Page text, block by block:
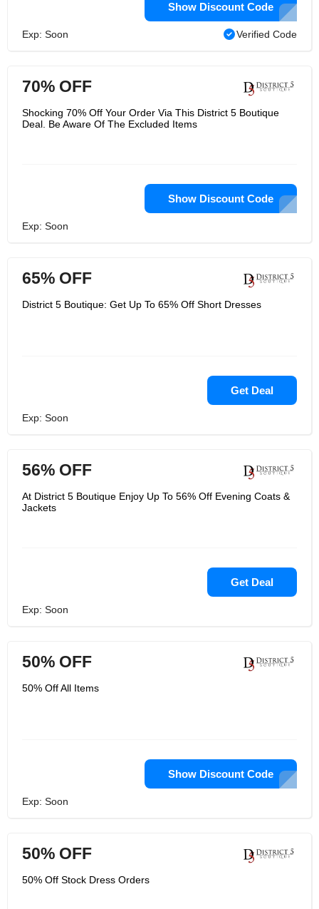
Show Discount Code
Exp: Soon Verified Code
70% OFF
Shocking 70% Off Your Order Via This District 5 Boutique
Deal. Be Aware Of The Excluded Items
Show Discount Code
Exp: Soon
65% OFF
District 5 Boutique: Get Up To 65% Off Short Dresses
Get Deal
Exp: Soon
56% OFF
At District 5 Boutique Enjoy Up To 56% Off Evening Coats &
Jackets
Get Deal
Exp: Soon
50% OFF
50% Off All Items
Show Discount Code
Exp: Soon
50% OFF
50% Off Stock Dress Orders